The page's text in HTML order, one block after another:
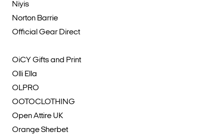
Niyis
Norton Barrie
Official Gear Direct
OiCY Gifts and Print
Olli Ella
OLPRO
OOTOCLOTHING
Open Attire UK
Orange Sherbet